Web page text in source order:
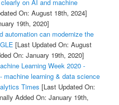
on AI and machine
On: August 18th, 2024]
19th, 2020]
automation can modernize the
[Last Updated On: August
On: January 19th, 2020]
Learning Week 2020 -
machine learning & data science
Times [Last Updated On:
Added On: January 19th,